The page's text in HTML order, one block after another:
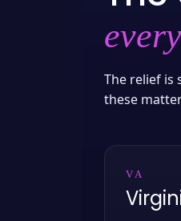
every
The relief is
these
VA